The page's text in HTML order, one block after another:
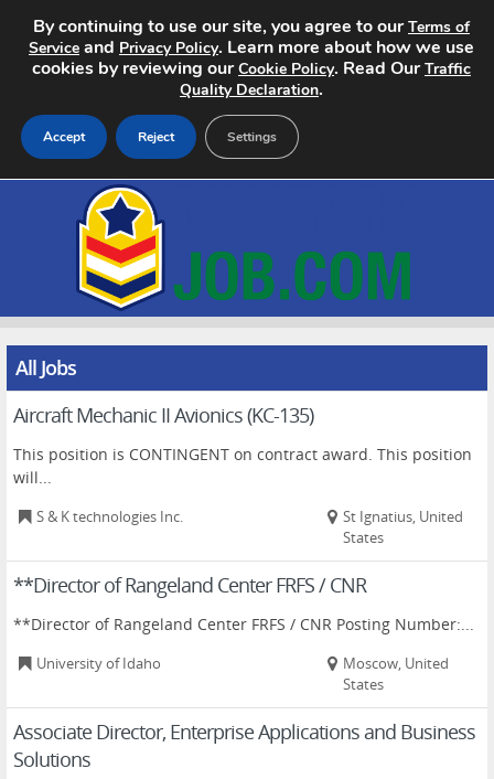
Home
Search Jobs
About
Pricing
Advertise
Contact
All Jobs
Aircraft Mechanic II Avionics (KC-135)
This position is CONTINGENT on contract award. This position
will...
S & K technologies Inc.
St Ignatius, United
States
**Director of Rangeland Center FRFS / CNR
**Director of Rangeland Center FRFS / CNR Posting Number:...
University of Idaho
Moscow, United
States
Associate Director, Enterprise Applications and Business
Solutions
By continuing to use our site, you agree to ourTerms of
Service and Privacy Policy. Learn more about how we use
cookies by reviewing ourCookie Policy. Read OurTraffic
Quality Declaration.
Accept Reject Settings